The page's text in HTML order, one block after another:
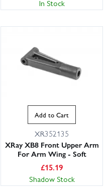
In Stock
Add to Cart
XR352135
XRay XB8 Front Upper Arm
For Arm Wing - Soft
£15.19
Shadow Stock